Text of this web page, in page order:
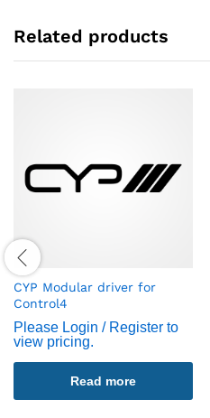
Related products
CYP Modular driver for
Control4
Please Login / Register to
view pricing.
Read more